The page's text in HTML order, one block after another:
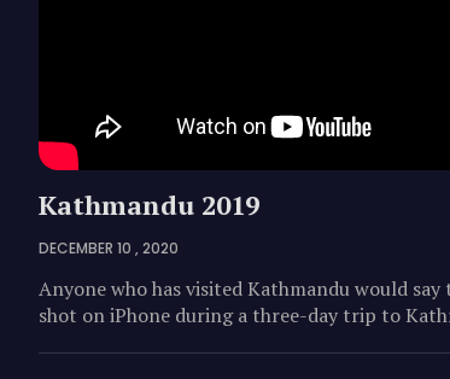
Kathmandu 2019
DECEMBER 10 , 2020
Anyone who has visited Kathmandu would
shot on iPhone during a three-day trip to